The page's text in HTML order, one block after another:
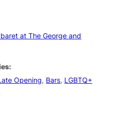
at The George and
Opening, Bars, LGBTQ+